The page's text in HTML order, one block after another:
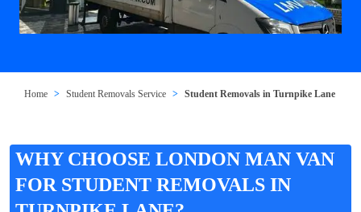
Home Student Removals Service Student Removals in Turnpike Lane
WHY CHOOSE LONDON MAN VAN
FOR STUDENT REMOVALS IN